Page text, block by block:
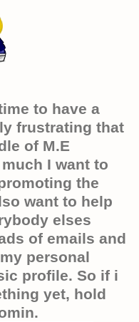
to have a
frustrating that
of M.E
I want to
the
want to help
elses
of emails and
personal
profile. So if i
yet, hold